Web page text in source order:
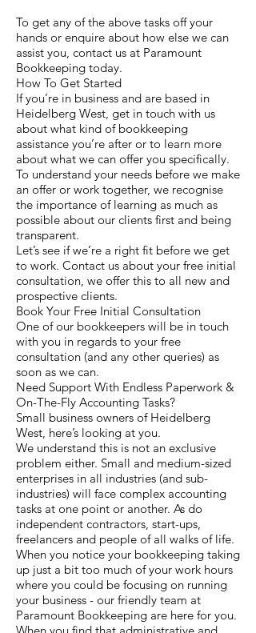
To get any of the above tasks off your
hands or enquire about how else we can
assist you, contact us at Paramount
Bookkeeping today.
How To Get Started
If you’re in business and are based in
Heidelberg West, get in touch with us
about what kind of bookkeeping
assistance you’re after or to learn more
about what we can offer you specifically.
To understand your needs before we make
an offer or work together, we recognise
the importance of learning as much as
possible about our clients first and being
transparent.
Let’s see if we’re a right fit before we get
to work. Contact us about your free initial
consultation, we offer this to all new and
prospective clients.
Book Your Free Initial Consultation
One of our bookkeepers will be in touch
with you in regards to your free
consultation (and any other queries) as
soon as we can.
Need Support With Endless Paperwork &
On-The-Fly Accounting Tasks?
Small business owners of Heidelberg
West, here’s looking at you.
We understand this is not an exclusive
problem either. Small and medium-sized
enterprises in all industries (and sub-
industries) will face complex accounting
tasks at one point or another. As do
independent contractors, start-ups,
freelancers and people of all walks of life.
When you notice your bookkeeping taking
up just a bit too much of your work hours
where you could be focusing on running
your business - our friendly team at
Paramount Bookkeeping are here for you.